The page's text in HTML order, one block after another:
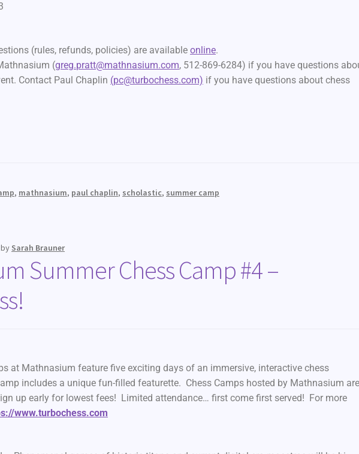
(rules, refunds, policies) are availableonline.
(greg.pratt@mathnasium.com, 512-869-6284) if you have questions
Contact Paul Chaplin (pc@turbochess.com) if you have questions about chess
, mathnasium, paul chaplin, scholastic, summer camp
by Sarah Brauner
Summer Chess Camp #4 –
at Mathnasium feature five exciting days of an immersive, interactive chess
includes a unique fun-filled featurette. Chess Camps hosted by Mathnasium
up early for lowest fees! Limited attendance… first come first served! For more
www.turbochess.com